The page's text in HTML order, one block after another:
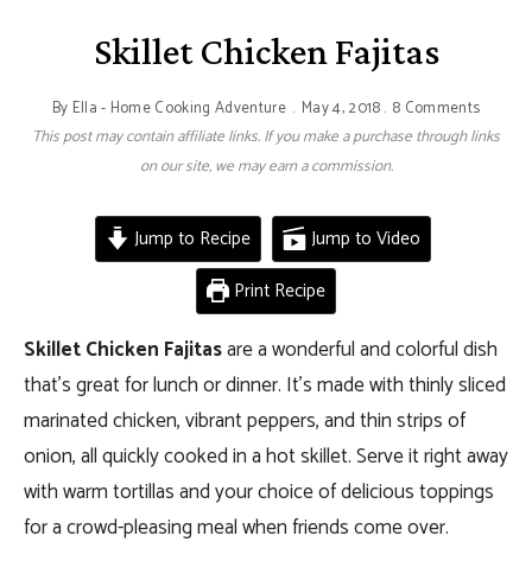
Skillet Chicken Fajitas
By Ella - Home Cooking Adventure May 4, 2018 8 Comments
This post may contain affiliate links. If you make a purchase through links
on our site, we may earn a commission.
Jump to Recipe
Jump to Video
Print Recipe
Skillet Chicken Fajitasare a wonderful and colorful dish
that’s great for lunch or dinner. It’s made with thinly sliced
marinated chicken, vibrant peppers, and thin strips of
onion, all quickly cooked in a hot skillet. Serve it right away
with warm tortillas and your choice of delicious toppings
for a crowd-pleasing meal when friends come over.